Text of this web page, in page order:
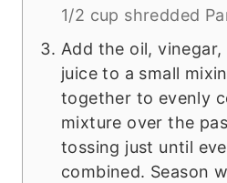
1/2 cup shredded
Add the oil, vinegar,
juice to a small
together to evenly
mixture over the
tossing just until
combined. Season